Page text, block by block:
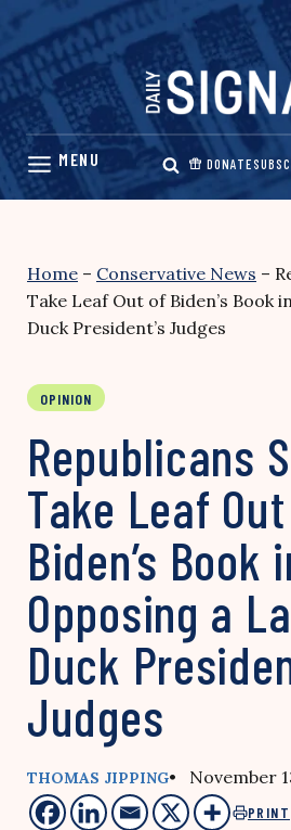
Skip
content
DONATE
Home – Conservative News –
Take Leaf Out of Biden’s Book
Duck President’s Judges
OPINION
Republicans
Take Leaf
Biden’s Book
Opposing a
Duck
Judges
THOMAS JIPPING• November
PRINT